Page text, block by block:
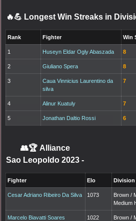
🔥💪 Longest Win Streaks in
Rank Fighter Win
1 Huseyn Eldar Ogly Abaszada 8
2 Giuliano Spera 8
3
Caua Vinnicius Laurentino da
silva
7
4 Alinur Kuatuly 7
5 Jonathan Daltio Rossi 6
👥🏆 Alliance
Sao Leopoldo 2023 -
Fighter Elo Division
Cesar Adriano Ribeiro Da Silva 1073
Brown /
Medium
Marcelo Biavatti Soares 1022
Brown /